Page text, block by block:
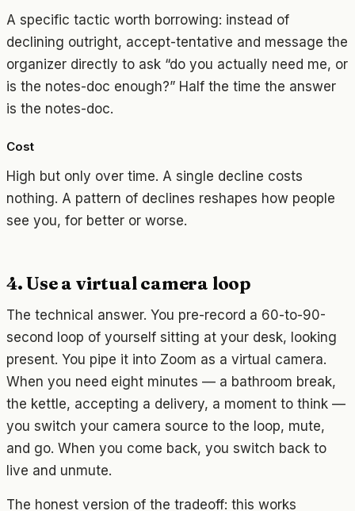
A specific tactic worth borrowing: instead of
declining outright, accept-tentative and message the
organizer directly to ask “do you actually need me, or
is the notes-doc enough?” Half the time the answer
is the notes-doc.
Cost
High but only over time. A single decline costs
nothing. A pattern of declines reshapes how people
see you, for better or worse.
4. Use a virtual camera loop
The technical answer. You pre-record a 60-to-90-
second loop of yourself sitting at your desk, looking
present. You pipe it into Zoom as a virtual camera.
When you need eight minutes — a bathroom break,
the kettle, accepting a delivery, a moment to think —
you switch your camera source to the loop, mute,
and go. When you come back, you switch back to
live and unmute.
The honest version of the tradeoff: this works